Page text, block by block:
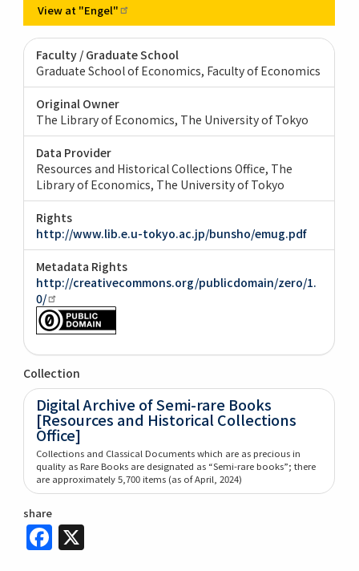
View at "Engel"
Faculty / Graduate School
Graduate School of Economics, Faculty of Economics
Original Owner
The Library of Economics, The University of Tokyo
Data Provider
Resources and Historical Collections Office, The
Library of Economics, The University of Tokyo
Rights
http://www.lib.e.u-tokyo.ac.jp/bunsho/emug.pdf
Metadata Rights
http://creativecommons.org/publicdomain/zero/1.
0/
Collection
Digital Archive of Semi-rare Books
[Resources and Historical Collections
Office]
Collections and Classical Documents which are as precious in
quality as Rare Books are designated as “Semi-rare books”; there
are approximately 5,700 items (as of April, 2024)
share
Facebook